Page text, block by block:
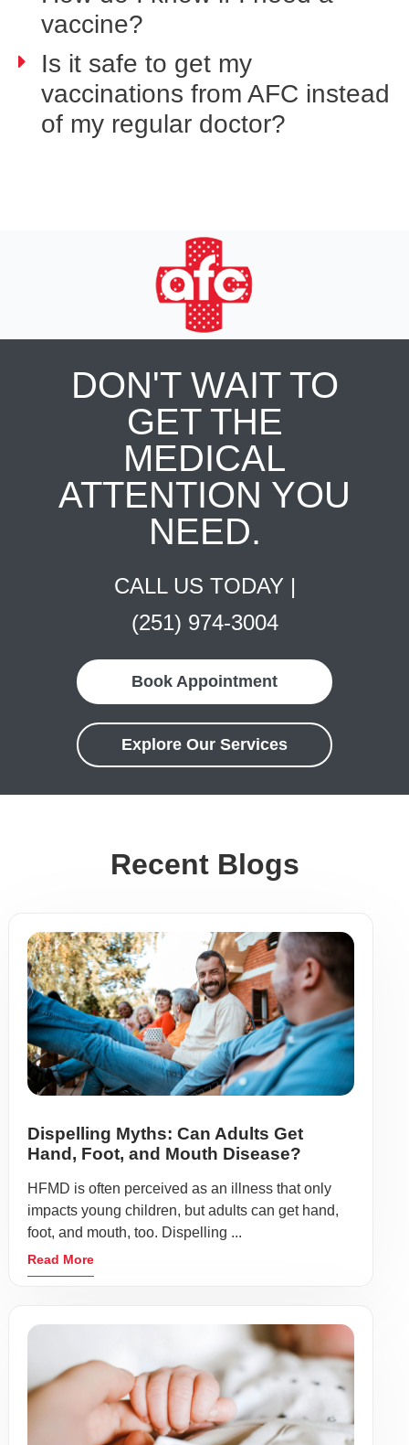
vaccine?
Is it safe to get my
vaccinations from AFC instead
of my regular doctor?
DON'T WAIT TO
GET THE
MEDICAL
ATTENTION YOU
NEED.
CALL US TODAY |
(251) 974-3004
Book Appointment
Explore Our Services
Recent Blogs
Dispelling Myths: Can Adults Get
Hand, Foot, and Mouth Disease?
HFMD is often perceived as an illness that only
impacts young children, but adults can get hand,
foot, and mouth, too. Dispelling ...
Read More